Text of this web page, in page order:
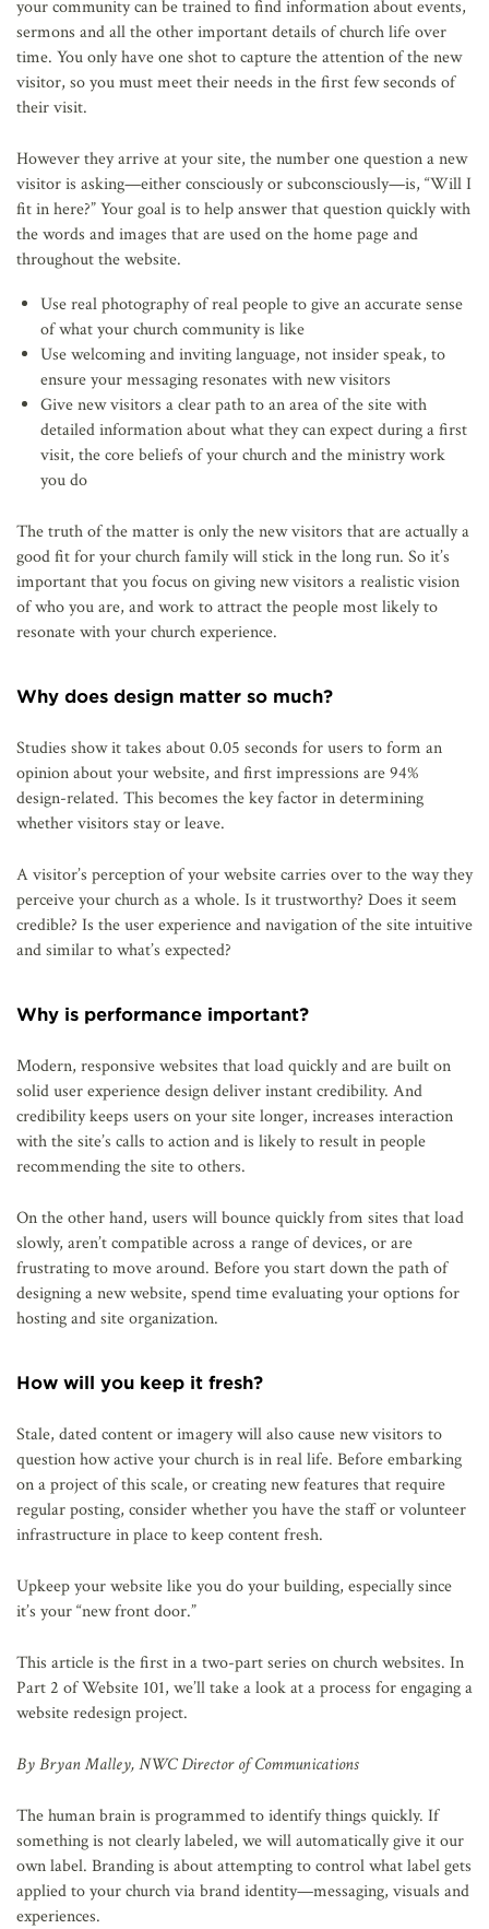
your community can be trained to find information about events,
sermons and all the other important details of church life over
time. You only have one shot to capture the attention of the new
visitor, so you must meet their needs in the first few seconds of
their visit.
However they arrive at your site, the number one question a new
visitor is asking—either consciously or subconsciously—is, “Will I
fit in here?” Your goal is to help answer that question quickly with
the words and images that are used on the home page and
throughout the website.
Use real photography of real people to give an accurate sense
of what your church community is like
Use welcoming and inviting language, not insider speak, to
ensure your messaging resonates with new visitors
Give new visitors a clear path to an area of the site with
detailed information about what they can expect during a first
visit, the core beliefs of your church and the ministry work
you do
The truth of the matter is only the new visitors that are actually a
good fit for your church family will stick in the long run. So it’s
important that you focus on giving new visitors a realistic vision
of who you are, and work to attract the people most likely to
resonate with your church experience.
Why does design matter so much?
Studies show it takes about 0.05 seconds for users to form an
opinion about your website, and first impressions are 94%
design-related. This becomes the key factor in determining
whether visitors stay or leave.
A visitor’s perception of your website carries over to the way they
perceive your church as a whole. Is it trustworthy? Does it seem
credible? Is the user experience and navigation of the site intuitive
and similar to what’s expected?
Why is performance important?
Modern, responsive websites that load quickly and are built on
solid user experience design deliver instant credibility. And
credibility keeps users on your site longer, increases interaction
with the site’s calls to action and is likely to result in people
recommending the site to others.
On the other hand, users will bounce quickly from sites that load
slowly, aren’t compatible across a range of devices, or are
frustrating to move around. Before you start down the path of
designing a new website, spend time evaluating your options for
hosting and site organization.
How will you keep it fresh?
Stale, dated content or imagery will also cause new visitors to
question how active your church is in real life. Before embarking
on a project of this scale, or creating new features that require
regular posting, consider whether you have the staff or volunteer
infrastructure in place to keep content fresh.
Upkeep your website like you do your building, especially since
it’s your “new front door.”
This article is the first in a two-part series on church websites. In
Part 2 of Website 101, we’ll take a look at a process for engaging a
website redesign project.
By Bryan Malley, NWC Director of Communications
The human brain is programmed to identify things quickly. If
something is not clearly labeled, we will automatically give it our
own label. Branding is about attempting to control what label gets
applied to your church via brand identity—messaging, visuals and
experiences.